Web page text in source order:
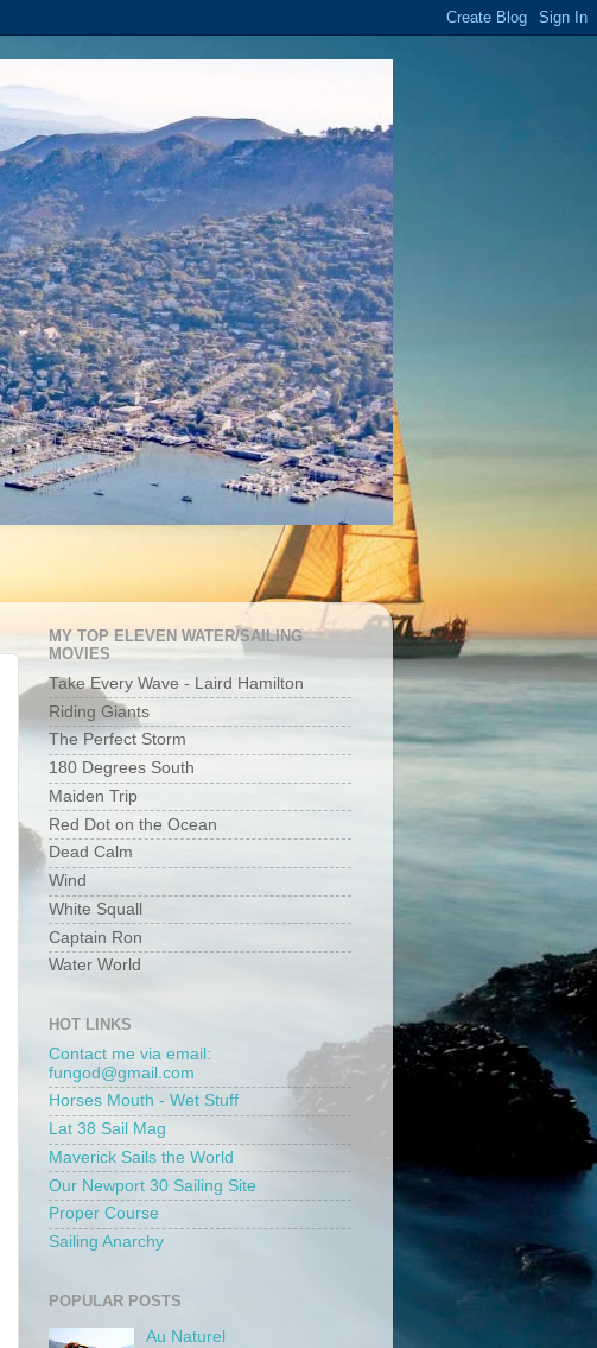
MY TOP ELEVEN WATER/SAILING
MOVIES
Take Every Wave - Laird Hamilton
Riding Giants
The Perfect Storm
180 Degrees South
Maiden Trip
Red Dot on the Ocean
Dead Calm
Wind
White Squall
Captain Ron
Water World
HOT LINKS
Contact me via email:
fungod@gmail.com
Horses Mouth - Wet Stuff
Lat 38 Sail Mag
Maverick Sails the World
Our Newport 30 Sailing Site
Proper Course
Sailing Anarchy
POPULAR POSTS
Au Naturel